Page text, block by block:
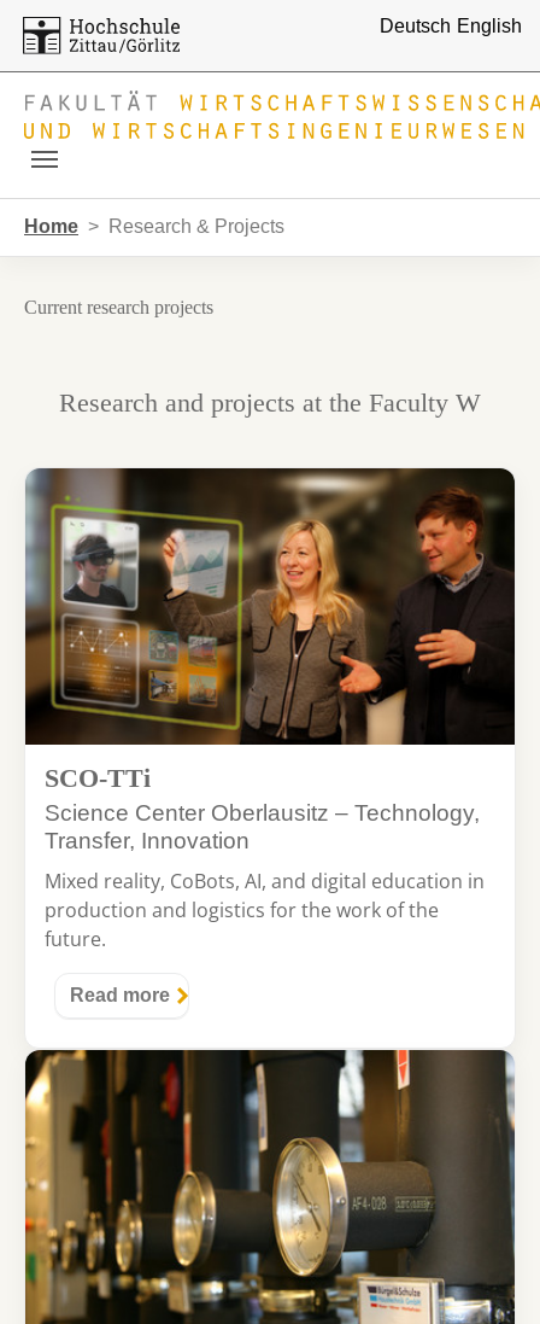
Deutsch English
Home Research & Projects
Current research projects
Research and projects at the Faculty W
SCO-TTi
Science Center Oberlausitz – Technology,
Transfer, Innovation
Mixed reality, CoBots, AI, and digital education in
production and logistics for the work of the
future.
Read more